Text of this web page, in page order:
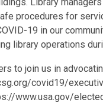
procedures for
19 in our
library operations
to join us in
covid19/
www.usa.gov/